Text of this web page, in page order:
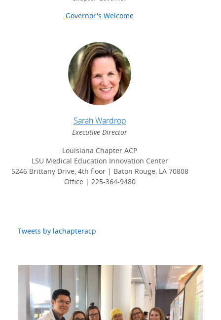
Governor's Welcome
Sarah Wardrop
Executive Director
Louisiana Chapter ACP
LSU Medical Education Innovation Center
5246 Brittany Drive, 4th floor | Baton Rouge, LA 70808
Office | 225-364-9480
Tweets by lachapteracp